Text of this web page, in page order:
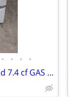
• • • •
Whirlpool Duet 4.5 cf Washer and 7.4 cf GAS Dryer